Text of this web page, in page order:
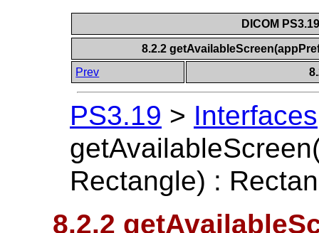
DICOM
8.2.2
Prev
PS3.19 > Interfaces
Rectangle) :
8.2.2